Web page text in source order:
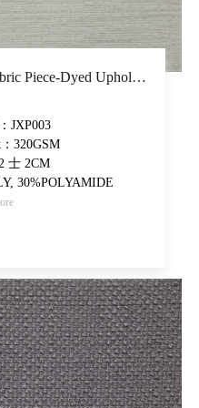
Polyamide Plain Project Fabric Piece-Dyed Upholstery Fabric Super Soft Hand Feel Decorative Fabric
JXP003
320GSM
士 2CM
30%POLYAMIDE